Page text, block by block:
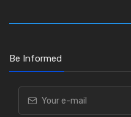
Be Informed